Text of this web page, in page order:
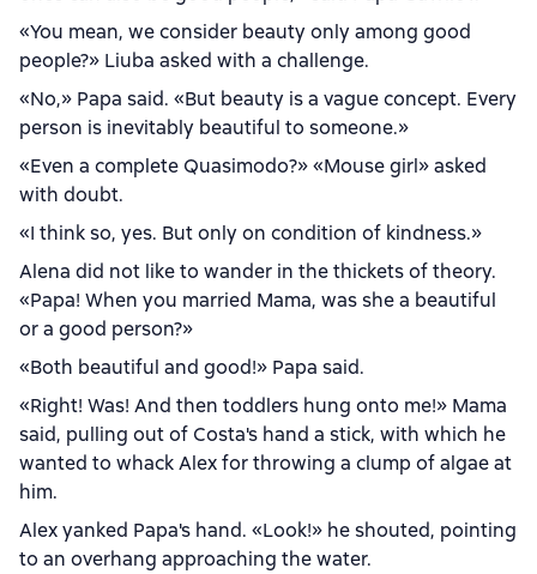
«You mean, we consider beauty only among good
people?» Liuba asked with a challenge.
«No,» Papa said. «But beauty is a vague concept. Every
person is inevitably beautiful to someone.»
«Even a complete Quasimodo?» «Mouse girl» asked
with doubt.
«I think so, yes. But only on condition of kindness.»
Alena did not like to wander in the thickets of theory.
«Papa! When you married Mama, was she a beautiful
or a good person?»
«Both beautiful and good!» Papa said.
«Right! Was! And then toddlers hung onto me!» Mama
said, pulling out of Costa's hand a stick, with which he
wanted to whack Alex for throwing a clump of algae at
him.
Alex yanked Papa's hand. «Look!» he shouted, pointing
to an overhang approaching the water.